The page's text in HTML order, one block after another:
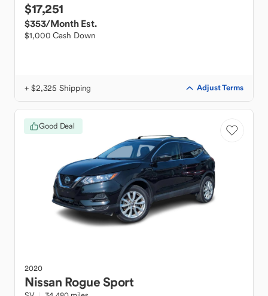
$17,251
$353/Month Est.
$1,000 Cash Down
+ $2,325 Shipping Adjust Terms
Good Deal
2020
Nissan Rogue Sport